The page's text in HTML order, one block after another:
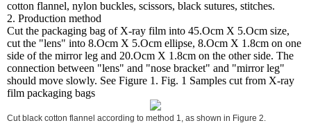
cotton flannel, nylon buckles, scissors, black sutures, stitches.
2. Production method
Cut the packaging bag of X-ray film into 45.Ocm X 5.Ocm size,
cut the "lens" into 8.Ocm X 5.Ocm ellipse, 8.Ocm X 1.8cm on one
side of the mirror leg and 20.Ocm X 1.8cm on the other side. The
connection between "lens" and "nose bracket" and "mirror leg"
should move slowly. See Figure 1. Fig. 1 Samples cut from X-ray
film packaging bags
Cut black cotton flannel according to method 1, as shown in Figure 2.